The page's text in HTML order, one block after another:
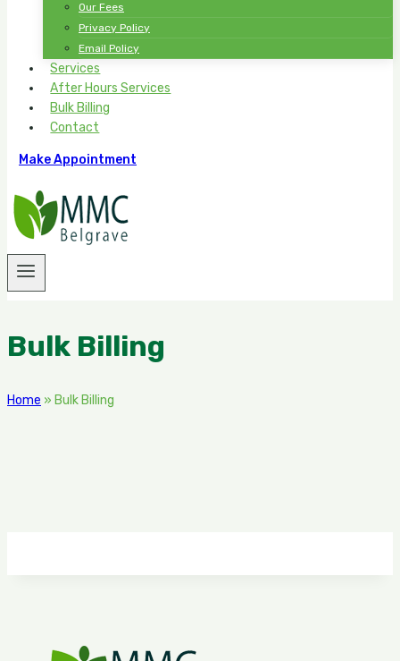
Our Fees
Privacy Policy
Email Policy
Services
After Hours Services
Bulk Billing
Contact
Make Appointment
Bulk Billing
Home » Bulk Billing